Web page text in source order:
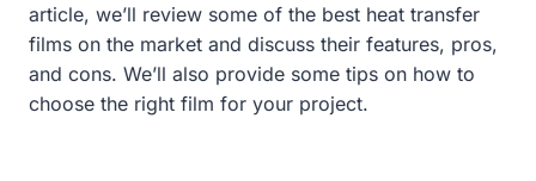
article, we’ll review some of the best heat transfer
films on the market and discuss their features, pros,
and cons. We’ll also provide some tips on how to
choose the right film for your project.